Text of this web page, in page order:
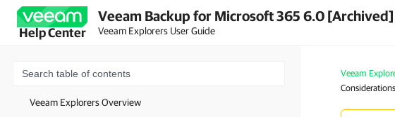
Help Center
Veeam Backup for Microsoft 365 6.0 [Archived]
Veeam Explorers User Guide
Veeam Explorers Overview
Veeam